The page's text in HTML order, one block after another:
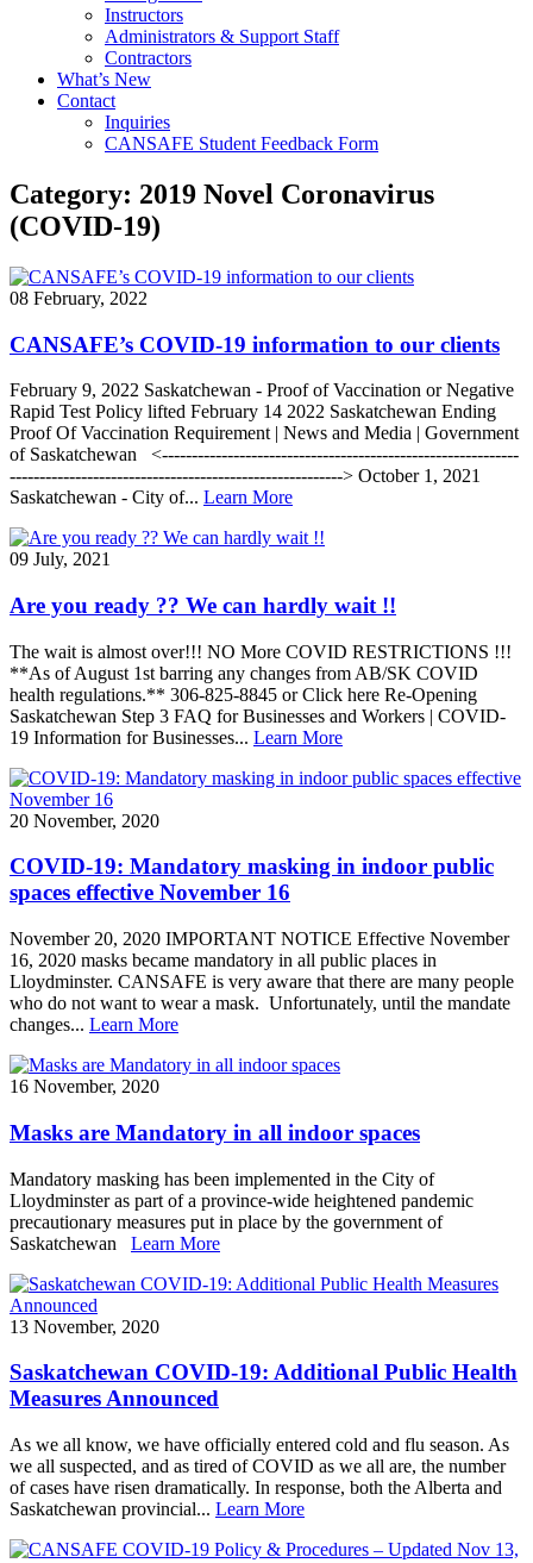
Instructors
Administrators & Support Staff
Contractors
What’s New
Contact
Inquiries
CANSAFE Student Feedback Form
Category: 2019 Novel Coronavirus
(COVID-19)
08 February, 2022
CANSAFE’s COVID-19 information to our clients
February 9, 2022 Saskatchewan - Proof of Vaccination or Negative
Rapid Test Policy lifted February 14 2022 Saskatchewan Ending
Proof Of Vaccination Requirement | News and Media | Government
of Saskatchewan <------------------------------------------------------------
--------------------------------------------------------> October 1, 2021
Saskatchewan - City of... Learn More
09 July, 2021
Are you ready ?? We can hardly wait !!
The wait is almost over!!! NO More COVID RESTRICTIONS !!!
**As of August 1st barring any changes from AB/SK COVID
health regulations.** 306-825-8845 or Click here Re-Opening
Saskatchewan Step 3 FAQ for Businesses and Workers | COVID-
19 Information for Businesses... Learn More
20 November, 2020
COVID-19: Mandatory masking in indoor public
spaces effective November 16
November 20, 2020 IMPORTANT NOTICE Effective November
16, 2020 masks became mandatory in all public places in
Lloydminster. CANSAFE is very aware that there are many people
who do not want to wear a mask. Unfortunately, until the mandate
changes... Learn More
16 November, 2020
Masks are Mandatory in all indoor spaces
Mandatory masking has been implemented in the City of
Lloydminster as part of a province-wide heightened pandemic
precautionary measures put in place by the government of
Saskatchewan Learn More
13 November, 2020
Saskatchewan COVID-19: Additional Public Health
Measures Announced
As we all know, we have officially entered cold and flu season. As
we all suspected, and as tired of COVID as we all are, the number
of cases have risen dramatically. In response, both the Alberta and
Saskatchewan provincial... Learn More